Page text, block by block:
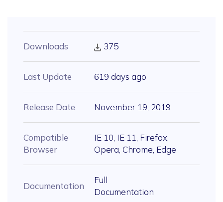
Downloads 375
Last Update 619 days ago
Release Date November 19, 2019
Compatible
Browser
IE 10, IE 11, Firefox,
Opera, Chrome, Edge
Documentation
Full
Documentation